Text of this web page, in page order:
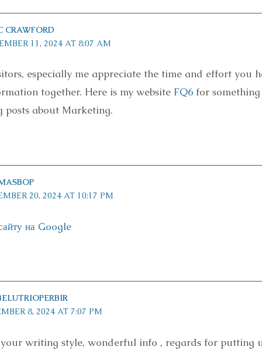
CRAWFORD
11, 2024 AT 8:07 AM
especially me appreciate the time and effort you
together. Here is my website FQ6for something
posts about Marketing.
20, 2024 AT 10:17 PM
на Google
8, 2024 AT 7:07 PM
writing style, wonderful info , regards for putting